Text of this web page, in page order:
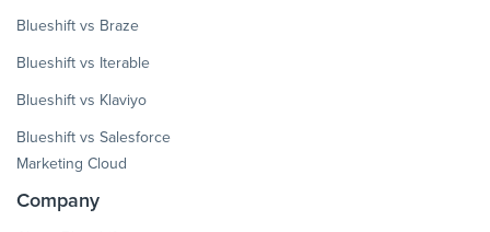
Blueshift vs Braze
Blueshift vs Iterable
Blueshift vs Klaviyo
Blueshift vs Salesforce
Marketing Cloud
Company